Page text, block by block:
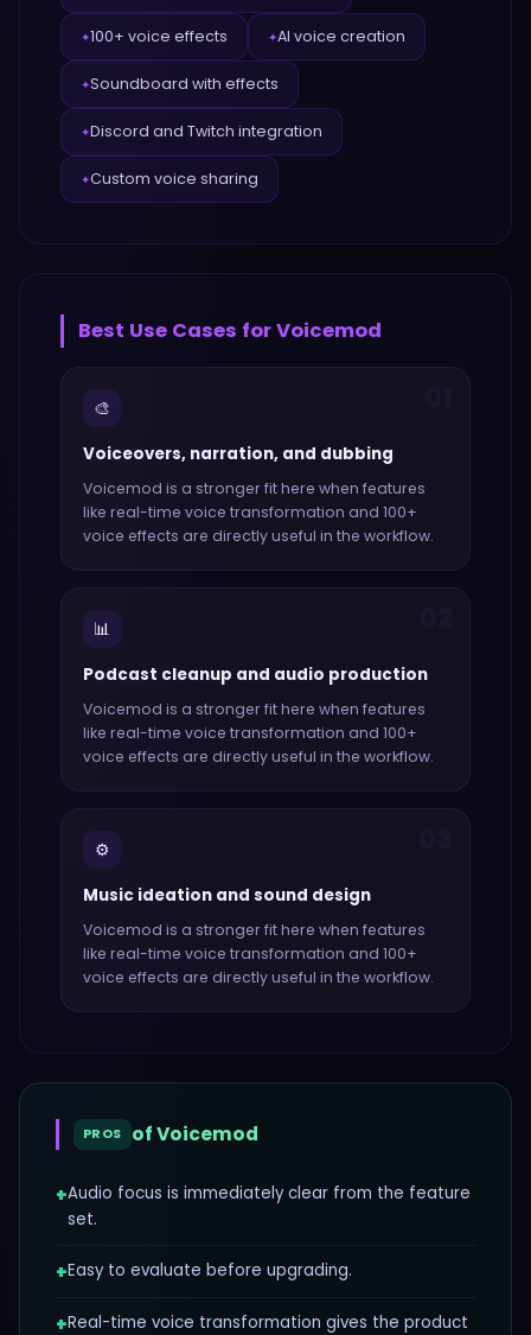
✦100+ voice effects ✦AI voice creation
✦Soundboard with effects
✦Discord and Twitch integration
✦Custom voice sharing
Best Use Cases forVoicemod
🎨
Voiceovers, narration, and dubbing
Voicemod is a stronger fit here when features
like real-time voice transformation and 100+
voice effects are directly useful in the workflow.
📊
Podcast cleanup and audio production
Voicemod is a stronger fit here when features
like real-time voice transformation and 100+
voice effects are directly useful in the workflow.
⚙️
Music ideation and sound design
Voicemod is a stronger fit here when features
like real-time voice transformation and 100+
voice effects are directly useful in the workflow.
PROS ofVoicemod
+Audio focus is immediately clear from the feature
set.
+Easy to evaluate before upgrading.
+Real-time voice transformation gives the product